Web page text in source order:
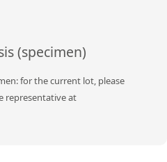
(specimen)
for the current lot, please
representative at